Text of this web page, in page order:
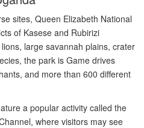
sites, Queen Elizabeth National
of Kasese and Rubirizi
large savannah plains, crater
the park is Game drives
and more than 600 different
a popular activity called the
where visitors may see